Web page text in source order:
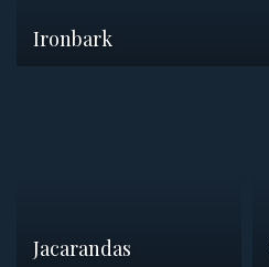
Ironbark
Jacarandas